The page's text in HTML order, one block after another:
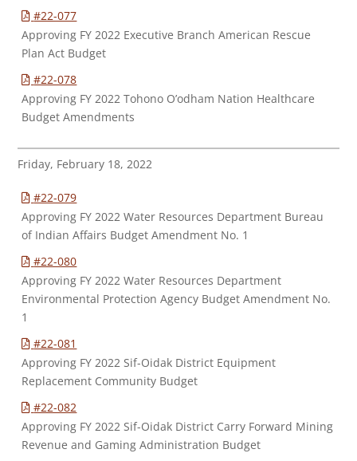
#22-077
Approving FY 2022 Executive Branch American Rescue
Plan Act Budget
#22-078
Approving FY 2022 Tohono O’odham Nation Healthcare
Budget Amendments
Friday, February 18, 2022
#22-079
Approving FY 2022 Water Resources Department Bureau
of Indian Affairs Budget Amendment No. 1
#22-080
Approving FY 2022 Water Resources Department
Environmental Protection Agency Budget Amendment No.
1
#22-081
Approving FY 2022 Sif-Oidak District Equipment
Replacement Community Budget
#22-082
Approving FY 2022 Sif-Oidak District Carry Forward Mining
Revenue and Gaming Administration Budget